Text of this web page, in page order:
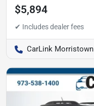
$5,894
CarLink Morristown